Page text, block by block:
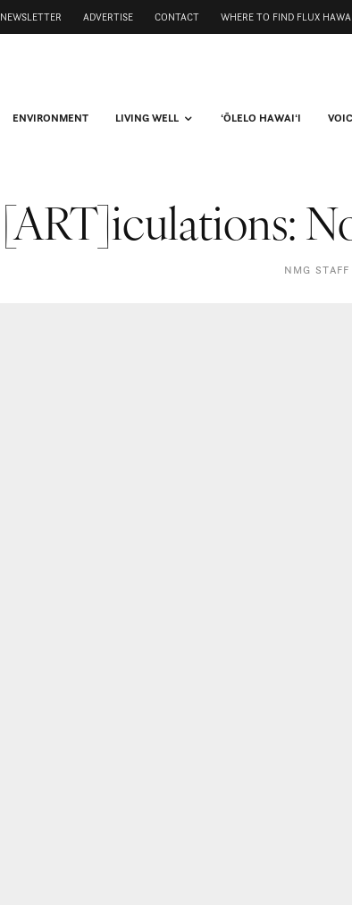
NEWSLETTER ADVERTISE CONTACT WHERE TO FIND FLUX
ENVIRONMENT LIVING WELL ʻŌLELO HAWAIʻI
[ART]iculations:
NMG STAFF